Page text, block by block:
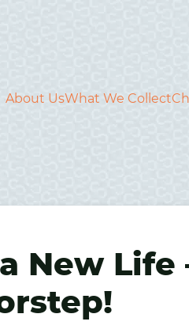
About UsWhat We Collect
New Life